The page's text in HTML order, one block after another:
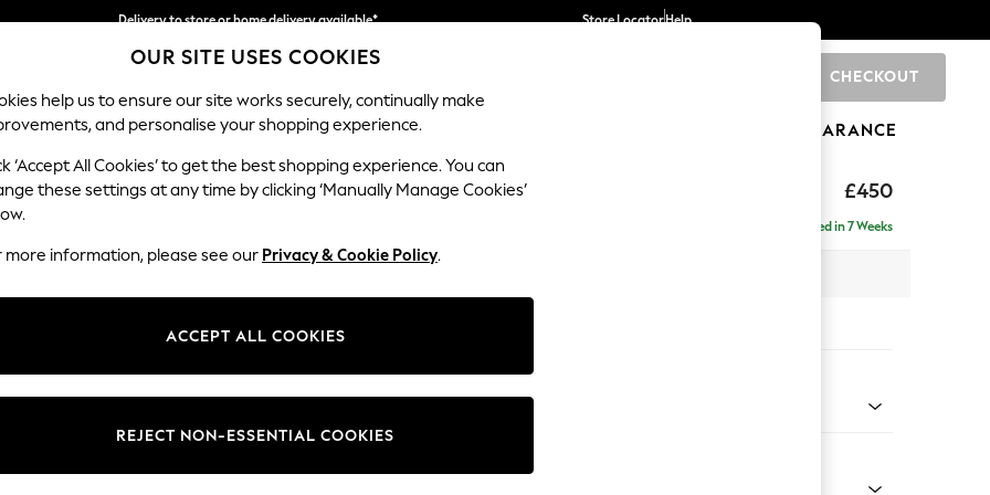
Delivery to store or home delivery available*
Split the cost with pay in 3. Find out more
Store LocatorHelp
CHECKOUT
SCHOOL BABY HOLIDAY BEAUTY FURNITURE CLEARANCE
£450
Lynden by Laura Ashley
Delivered in 7 Weeks
Change Fabric And Colour
OUR SITE USES COOKIES
help us to ensure our site works securely, continually make
and personalise your shopping experience.
‘Accept All Cookies’ to get the best shopping experience. You can
these settings at any time by clicking ‘Manually Manage Cookies’
more information, please see our Privacy & Cookie Policy.
ACCEPT ALL COOKIES
REJECT NON-ESSENTIAL COOKIES